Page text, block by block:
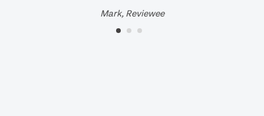
Mark, Reviewee